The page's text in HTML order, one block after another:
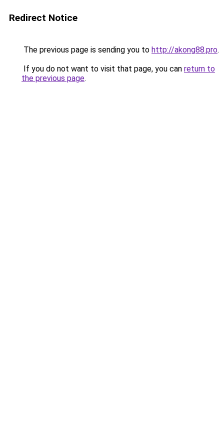
Redirect Notice
The previous page is sending you to http://akong88.pro.
If you do not want to visit that page, you can return to
the previous page.